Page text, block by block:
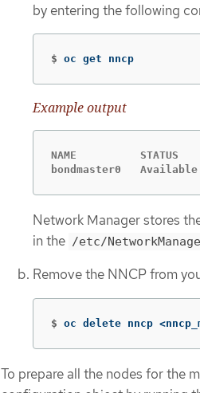
by entering the following
$ oc get nncp
Example output
NAME          STATUS
bondmaster0
Network Manager stores
in the /etc/
Remove the NNCP from
$ oc delete nncp
To prepare all the nodes for the